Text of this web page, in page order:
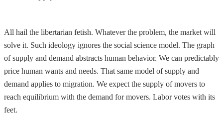
All hail the libertarian fetish. Whatever the problem, the market will
solve it. Such ideology ignores the social science model. The graph
of supply and demand abstracts human behavior. We can predictably
price human wants and needs. That same model of supply and
demand applies to migration. We expect the supply of movers to
reach equilibrium with the demand for movers. Labor votes with its
feet.